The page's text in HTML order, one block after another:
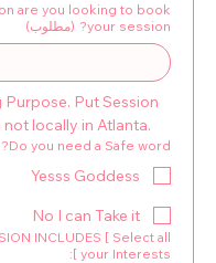
are you looking to book
your session?
(مطلوب)
Purpose. Put Session
locally in Atlanta.
Do you need a Safe word?
Yesss Goddess
No I can Take it
INCLUDES [ Select all
your Interests ]: